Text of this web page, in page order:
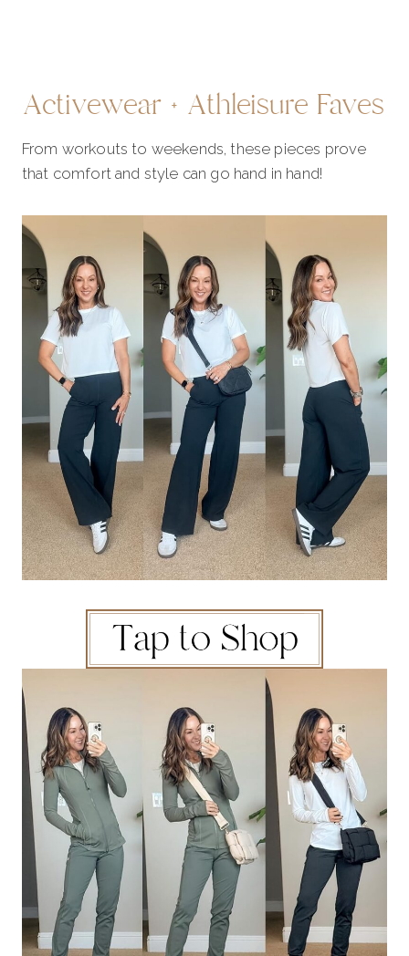
Activewear + Athleisure Faves
From workouts to weekends, these pieces prove
that comfort and style can go hand in hand!